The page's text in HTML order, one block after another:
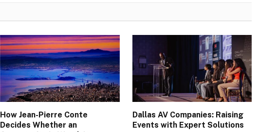
How Jean-Pierre Conte
Decides Whether an
Dallas AV Companies: Raising
Events with Expert Solutions